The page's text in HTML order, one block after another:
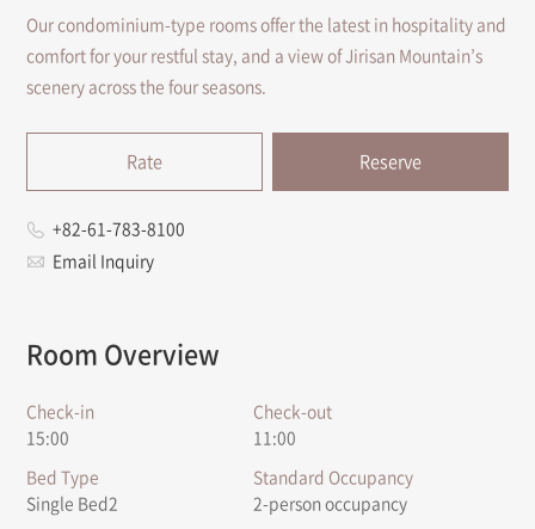
Our condominium-type rooms offer the latest in hospitality and
comfort for your restful stay, and a view of Jirisan Mountain’s
scenery across the four seasons.
Rate Reserve
+82-61-783-8100
Email Inquiry
Room Overview
Check-in
15:00
Check-out
11:00
Bed Type
Single Bed2
Standard Occupancy
2-person occupancy